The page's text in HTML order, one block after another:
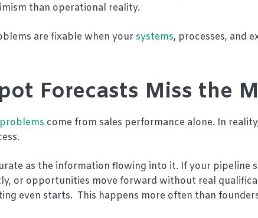
than operational reality.
are fixable when your systems, processes, and
Forecasts Miss the
come from sales performance alone. In
as the information flowing into it. If your pipeline
or opportunities move forward without real
even starts. This happens more often than